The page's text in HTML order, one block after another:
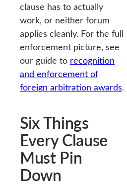
clause has to actually
work, or neither forum
applies cleanly. For the full
enforcement picture, see
our guide to recognition
and enforcement of
foreign arbitration awards.
Six Things
Every Clause
Must Pin
Down